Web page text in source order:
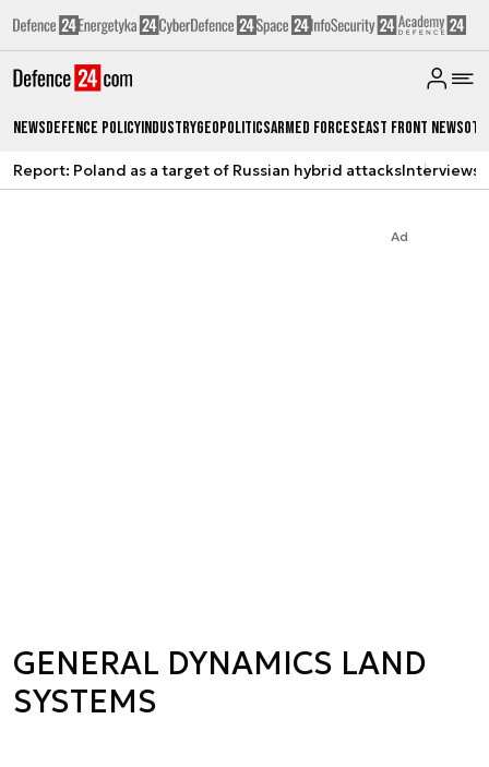
NewsDefence PolicyIndustryGeopoliticsArmed ForcesEast Front News
Report: Poland as a target of Russian hybrid attacksInterviews
Ad
GENERAL DYNAMICS LAND
SYSTEMS